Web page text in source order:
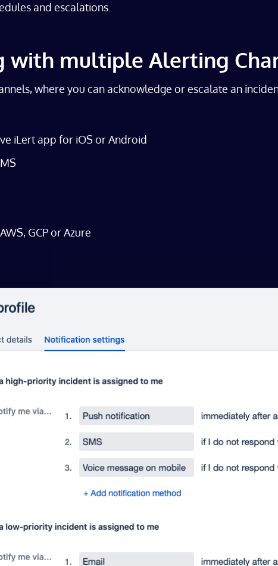
and escalations.
with multiple Alerting
where you can acknowledge or escalate an
iLert app for iOS or Android
GCP or Azure